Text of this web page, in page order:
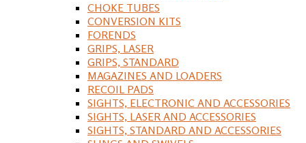
CHOKE TUBES
CONVERSION KITS
FORENDS
GRIPS, LASER
GRIPS, STANDARD
MAGAZINES AND LOADERS
RECOIL PADS
SIGHTS, ELECTRONIC AND ACCESSORIES
SIGHTS, LASER AND ACCESSORIES
SIGHTS, STANDARD AND ACCESSORIES